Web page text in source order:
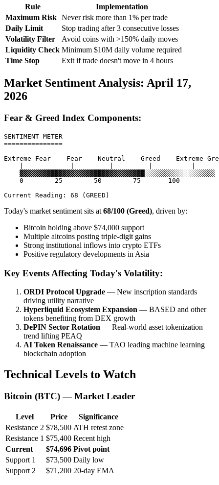
Rule
Implementation
Maximum Risk Never risk more than 1% per trade
Daily Limit
Stop trading after 3 consecutive losses
Volatility Filter
Avoid coins with >150% daily moves
Liquidity Check Minimum $10M daily volume required
Time Stop
Exit if trade doesn't move in 4 hours
Market Sentiment Analysis: April 17,
2026
Fear & Greed Index Components:
SENTIMENT METER
===============
Extreme Fear    Fear    Neutral    Greed    Extreme
    ▓▓▓▓▓▓▓▓▓▓▓▓▓▓▓▓▓▓▓▓▓▓▓▓▓▓▓▓▓▓▓▓░░░░░░░░░░░░░░░░░░
    0        25        50        75       100
Today's market sentiment sits at 68/100 (Greed), driven by:
Bitcoin holding above $74,000 support
Multiple altcoins posting triple-digit gains
Strong institutional inflows into crypto ETFs
Positive regulatory developments in Asia
Key Events Affecting Today's Volatility:
ORDI Protocol Upgrade — New inscription standards
driving utility narrative
Hyperliquid Ecosystem Expansion — BASED and other
tokens benefiting from DEX growth
DePIN Sector Rotation — Real-world asset tokenization
trend lifting PEAQ
AI Token Renaissance — TAO leading machine learning
blockchain adoption
Technical Levels to Watch
Bitcoin (BTC) — Market Leader
Level Price
Significance
Resistance 2 $78,500 ATH retest zone
Resistance 1 $75,400 Recent high
Current
$74,696 Pivot point
Support 1
$73,500 Daily low
Support 2
$71,200 20-day EMA